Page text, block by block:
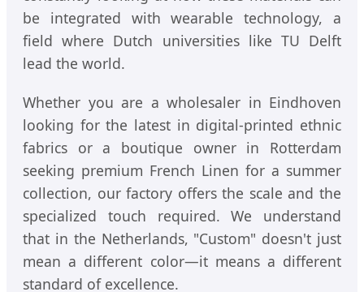
be integrated with wearable technology, a
field where Dutch universities like TU Delft
lead the world.
Whether you are a wholesaler in Eindhoven
looking for the latest in digital-printed ethnic
fabrics or a boutique owner in Rotterdam
seeking premium French Linen for a summer
collection, our factory offers the scale and the
specialized touch required. We understand
that in the Netherlands, "Custom" doesn't just
mean a different color—it means a different
standard of excellence.